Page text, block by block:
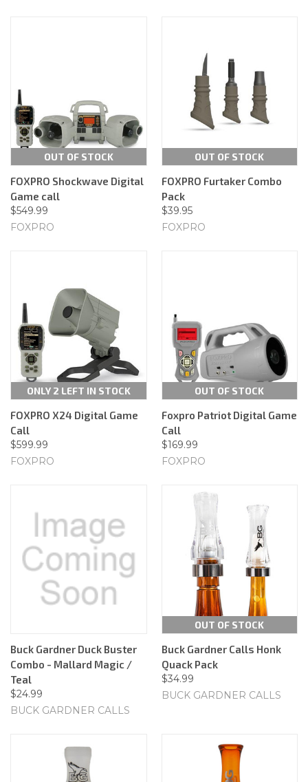
OUT OF STOCK
FOXPRO Shockwave Digital
Game call
$549.99
FOXPRO
OUT OF STOCK
FOXPRO Furtaker Combo
Pack
$39.95
FOXPRO
ONLY 2 LEFT IN STOCK
FOXPRO X24 Digital Game
Call
$599.99
FOXPRO
OUT OF STOCK
Foxpro Patriot Digital Game
Call
$169.99
FOXPRO
Buck Gardner Duck Buster
Combo - Mallard Magic /
Teal
$24.99
BUCK GARDNER CALLS
OUT OF STOCK
Buck Gardner Calls Honk
Quack Pack
$34.99
BUCK GARDNER CALLS